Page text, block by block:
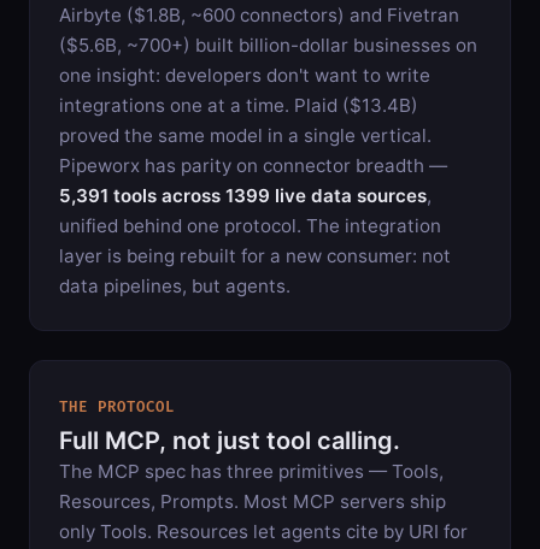
Airbyte ($1.8B, ~600 connectors) and Fivetran
($5.6B, ~700+) built billion-dollar businesses on
one insight: developers don't want to write
integrations one at a time. Plaid ($13.4B)
proved the same model in a single vertical.
Pipeworx has parity on connector breadth —
5,391 tools across 1399 live data sources,
unified behind one protocol. The integration
layer is being rebuilt for a new consumer: not
data pipelines, but agents.
THE PROTOCOL
Full MCP, not just tool calling.
The MCP spec has three primitives — Tools,
Resources, Prompts. Most MCP servers ship
only Tools. Resources let agents cite by URI for